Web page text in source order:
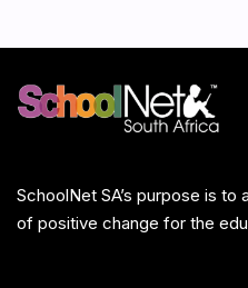
SchoolNet SA’s purpose is
of positive change for the